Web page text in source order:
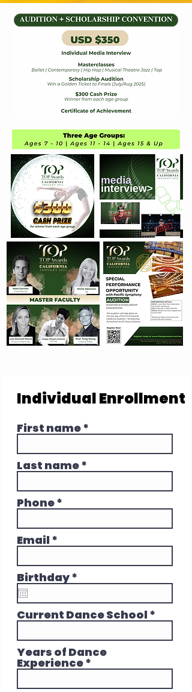
Individual Enrollment
First name
Last name
Phone
Email
Birthday*
e
q
u
i
e
d
Current Dance School
Years of Dance
Experience